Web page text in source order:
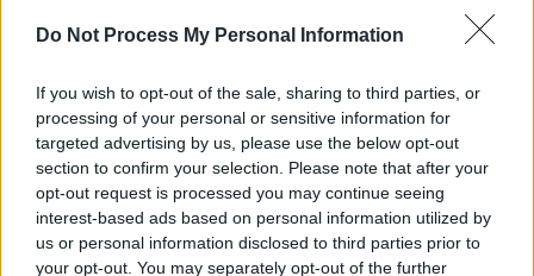
Do Not Process My Personal Information
If you wish to opt-out of the sale, sharing to third parties, or
processing of your personal or sensitive information for
targeted advertising by us, please use the below opt-out
section to confirm your selection. Please note that after your
opt-out request is processed you may continue seeing
interest-based ads based on personal information utilized by
us or personal information disclosed to third parties prior to
your opt-out. You may separately opt-out of the further
The director revealed his least favourite genre
of films is Westerns, critcising the way they
represent Native Americans: "I don't call them
reservations. I call them concentration camps.
John Wayne. Fuck him."